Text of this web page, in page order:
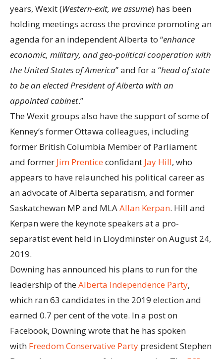
years, Wexit (Western-exit, we assume) has been
holding meetings across the province promoting an
agenda for an independent Alberta to “enhance
economic, military, and geo-political cooperation with
the United States of America” and for a “head of state
to be an elected President of Alberta with an
appointed cabinet.”
The Wexit groups also have the support of some of
Kenney’s former Ottawa colleagues, including
former British Columbia Member of Parliament
and former Jim Prenticeconfidant Jay Hill, who
appears to have relaunched his political career as
an advocate of Alberta separatism, and former
Saskatchewan MP and MLAAllan Kerpan. Hill and
Kerpan were the keynote speakers at a pro-
separatist event held in Lloydminster on August 24,
2019.
Downing has announced his plans to run for the
leadership of theAlberta Independence Party,
which ran 63 candidates in the 2019 election and
earned 0.7 per cent of the vote. In a post on
Facebook, Downing wrote that he has spoken
with Freedom Conservative Party president Stephen